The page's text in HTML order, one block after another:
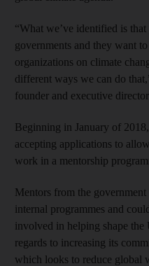
“What we’ve identified is
governments and they want
organizations on climate
different ways we can do
founder and executive
Beginning in January of
accepting applications to
work in a mentorship
Mentors from the
internal programmes and
involved in helping shape the
regards to increasing its
which looks to reduce global